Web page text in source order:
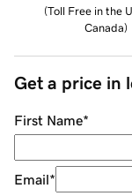
(Toll Free in the
Canada)
Get a price in
First Name*
Email*